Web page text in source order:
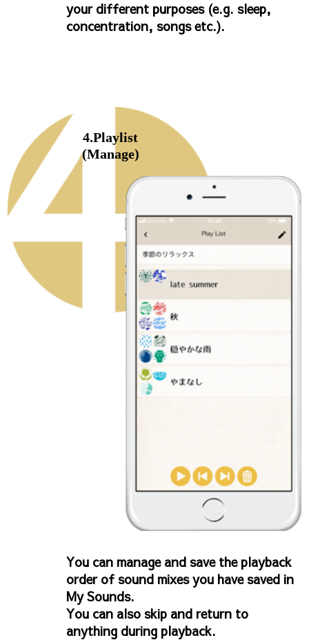
your different purposes (e.g. sleep,
concentration, songs etc.).
4.Playlist
(Manage)
You can manage and save the playback
order of sound mixes you have saved in
My Sounds.
You can also skip and return to
anything during playback.